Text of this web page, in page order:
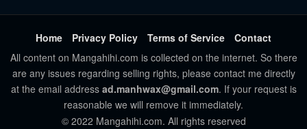
Home Privacy Policy Terms of Service
Contact
All content on Mangahihi.com is collected on the internet. So there
are any issues regarding selling rights, please contact me directly
at the email address ad.manhwax@gmail.com. If your request is
reasonable we will remove it immediately.
© 2022 Mangahihi.com. All rights reserved